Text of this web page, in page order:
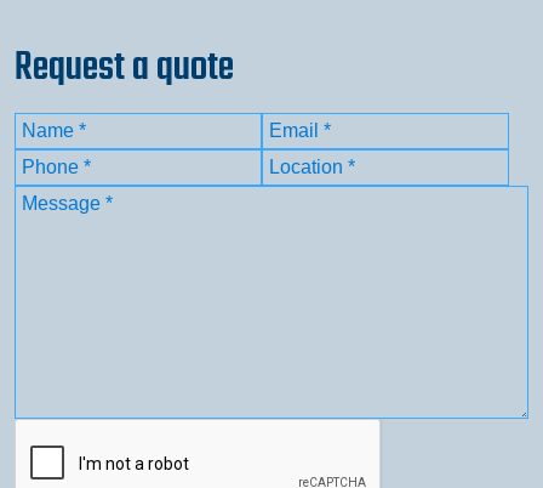
Request a quote
Name(Required)
First
Email(Required)
Phone(Required) Location(Required)
Message(Required)